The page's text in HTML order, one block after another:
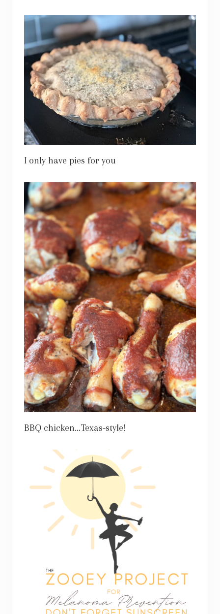
I only have pies for you
BBQ chicken…Texas-style!